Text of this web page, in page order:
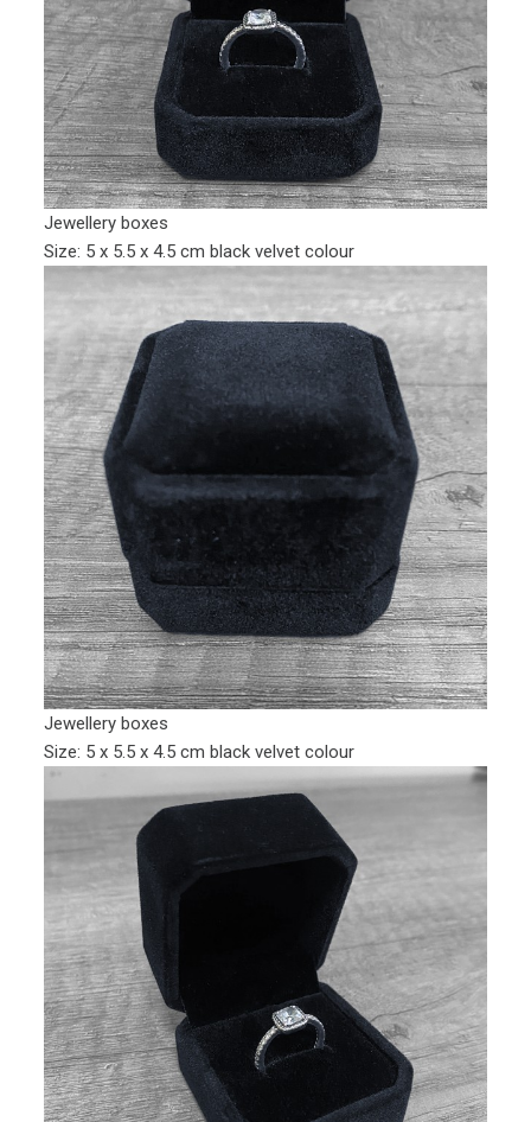
Jewellery boxes
Size: 5 x 5.5 x 4.5 cm black velvet colour
Jewellery boxes
Size: 5 x 5.5 x 4.5 cm black velvet colour